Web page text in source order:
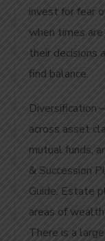
invest for fear
when times
their decisions
find balance.
Diversification
across asset
mutual funds,
& Succession
Guide. Estate
areas of
There is a